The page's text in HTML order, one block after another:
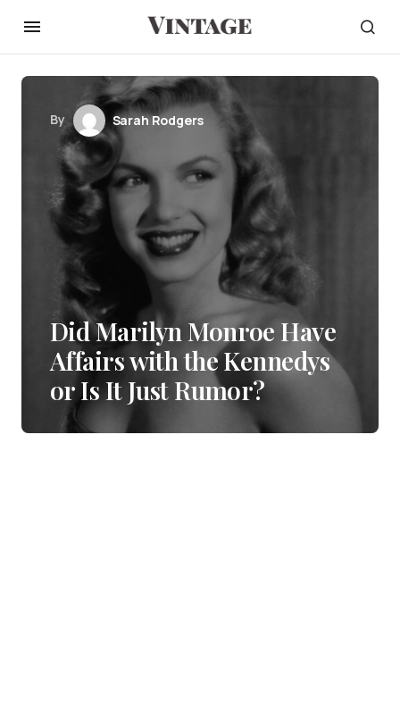
By Sarah Rodgers
Did Marilyn Monroe Have
Affairs with the Kennedys
or Is It Just Rumor?